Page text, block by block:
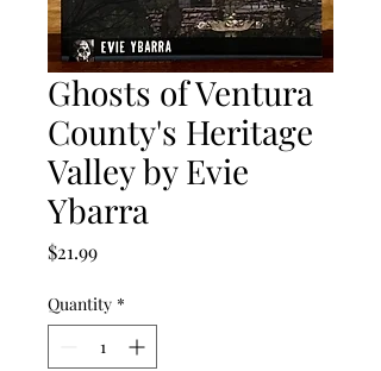
Ghosts of Ventura
County's Heritage
Valley by Evie
Ybarra
$21.99Price
Quantity *